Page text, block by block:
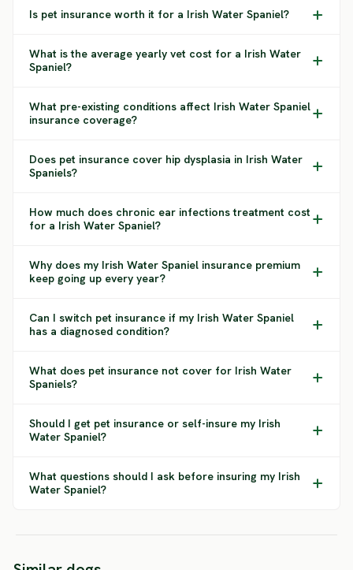
Is pet insurance worth it for a Irish Water Spaniel?
What is the average yearly vet cost for a Irish Water
Spaniel?
What pre-existing conditions affect Irish Water Spaniel
insurance coverage?
Does pet insurance cover hip dysplasia in Irish Water
Spaniels?
How much does chronic ear infections treatment cost
for a Irish Water Spaniel?
Why does my Irish Water Spaniel insurance premium
keep going up every year?
Can I switch pet insurance if my Irish Water Spaniel
has a diagnosed condition?
What does pet insurance not cover for Irish Water
Spaniels?
Should I get pet insurance or self-insure my Irish
Water Spaniel?
What questions should I ask before insuring my Irish
Water Spaniel?
Long Haired